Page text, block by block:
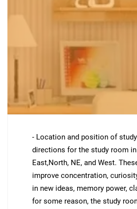
- Location and position of
directions for the study room
East,North, NE, and West.
improve concentration,
in new ideas, memory power,
for some reason, the study